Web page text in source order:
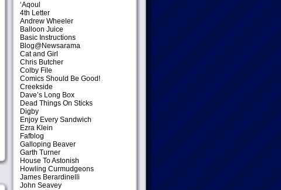
‘Aqoul
4th Letter
Andrew Wheeler
Balloon Juice
Basic Instructions
Blog@Newsarama
Cat and Girl
Chris Butcher
Colby File
Comics Should Be Good!
Creekside
Dave’s Long Box
Dead Things On Sticks
Digby
Enjoy Every Sandwich
Ezra Klein
Fafblog
Galloping Beaver
Garth Turner
House To Astonish
Howling Curmudgeons
James Berardinelli
John Seavey